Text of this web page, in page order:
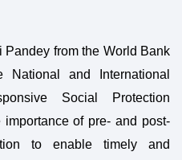
Pandey from the World Bank
and International
Social Protection
of pre- and post-
to enable timely and